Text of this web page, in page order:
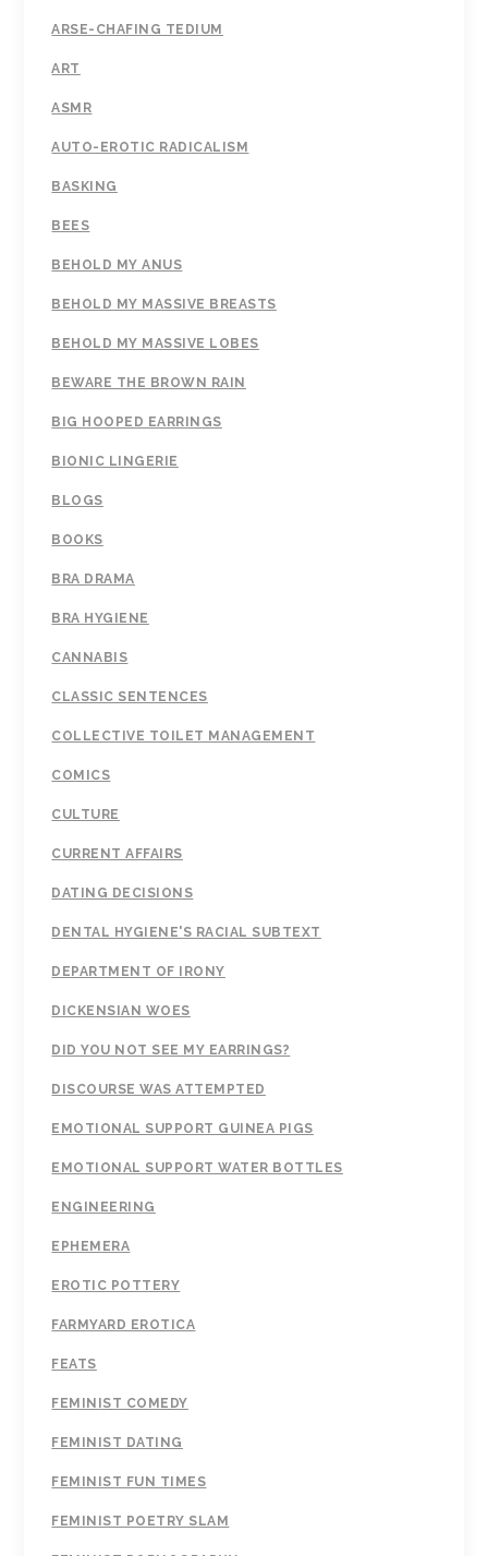
ARSE-CHAFING TEDIUM
ART
ASMR
AUTO-EROTIC RADICALISM
BASKING
BEES
BEHOLD MY ANUS
BEHOLD MY MASSIVE BREASTS
BEHOLD MY MASSIVE LOBES
BEWARE THE BROWN RAIN
BIG HOOPED EARRINGS
BIONIC LINGERIE
BLOGS
BOOKS
BRA DRAMA
BRA HYGIENE
CANNABIS
CLASSIC SENTENCES
COLLECTIVE TOILET MANAGEMENT
COMICS
CULTURE
CURRENT AFFAIRS
DATING DECISIONS
DENTAL HYGIENE'S RACIAL SUBTEXT
DEPARTMENT OF IRONY
DICKENSIAN WOES
DID YOU NOT SEE MY EARRINGS?
DISCOURSE WAS ATTEMPTED
EMOTIONAL SUPPORT GUINEA PIGS
EMOTIONAL SUPPORT WATER BOTTLES
ENGINEERING
EPHEMERA
EROTIC POTTERY
FARMYARD EROTICA
FEATS
FEMINIST COMEDY
FEMINIST DATING
FEMINIST FUN TIMES
FEMINIST POETRY SLAM